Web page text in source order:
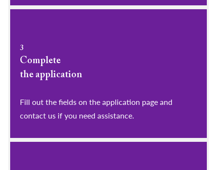
3
Complete
the application
Fill out the fields on the application page and
contact us if you need assistance.